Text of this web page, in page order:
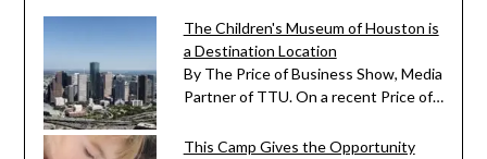
The Children's Museum of Houston is
a Destination Location
By The Price of Business Show, Media
Partner of TTU. On a recent Price of…
This Camp Gives the Opportunity